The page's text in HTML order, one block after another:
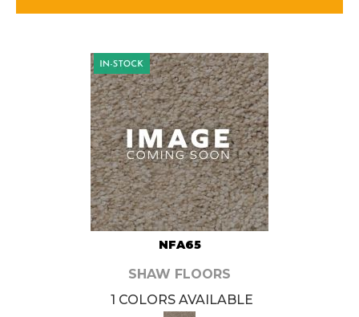
NFA65
SHAW FLOORS
1 COLORS AVAILABLE